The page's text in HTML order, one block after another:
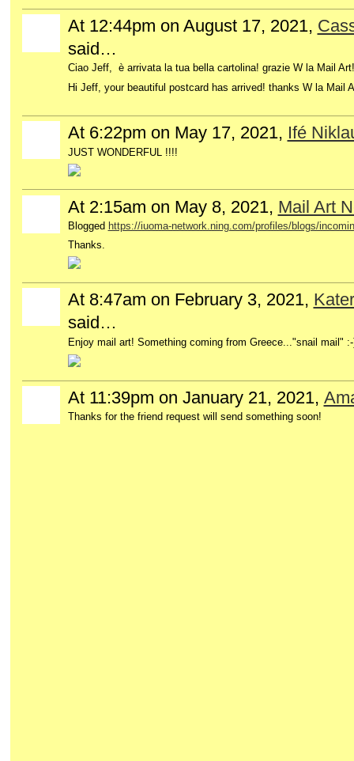
At 12:44pm on August 17, 2021,
said…
Ciao Jeff, è arrivata la tua bella cartolina! grazie W la Mail
Hi Jeff, your beautiful postcard has arrived! thanks W la Mail
At 6:22pm on May 17, 2021, Ifé
JUST WONDERFUL !!!!
At 2:15am on May 8, 2021, Mail Art
Blogged https://iuoma-network.ning.com/profiles/blogs/
Thanks.
At 8:47am on February 3, 2021,
said…
Enjoy mail art! Something coming from Greece..."snail mail"
At 11:39pm on January 21, 2021,
Thanks for the friend request will send something soon!